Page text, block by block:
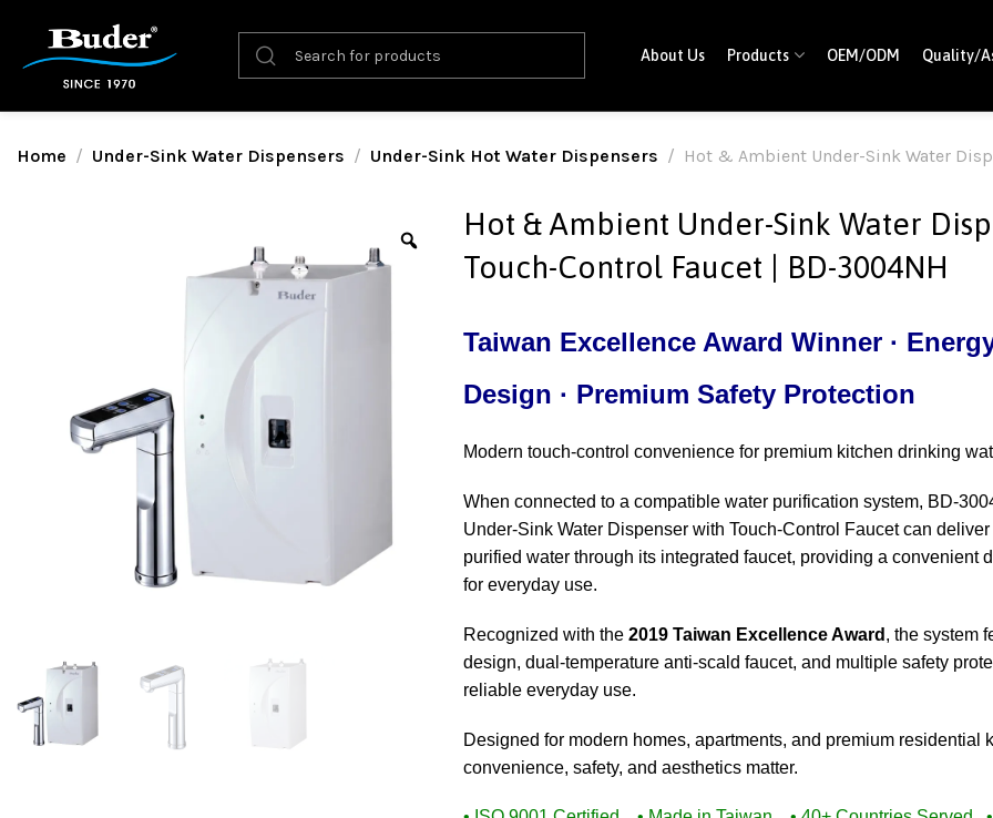
About Us Products OEM/ODM Quality/
Home Under-Sink Water Dispensers Under-Sink Hot Water Dispensers Hot & Ambient Under-Sink Water
Hot & Ambient Under-Sink Water
Touch-Control Faucet | BD-3004NH
Taiwan Excellence Award Winner ·
Design · Premium Safety Protection
Modern touch-control convenience for premium kitchen drinking
When connected to a compatible water purification system, BD-
Under-Sink Water Dispenser with Touch-Control Faucet can
purified water through its integrated faucet, providing a convenient
for everyday use.
Recognized with the2019 Taiwan Excellence Award , the system
design, dual-temperature anti-scald faucet, and multiple safety
reliable everyday use.
Designed for modern homes, apartments, and premium residential
convenience, safety, and aesthetics matter.